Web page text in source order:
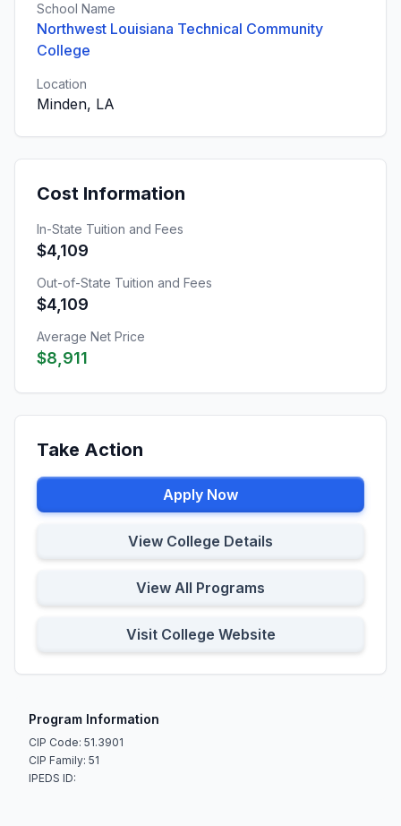
School Name
Northwest Louisiana Technical Community
College
Location
Minden, LA
Cost Information
In-State Tuition and Fees
$4,109
Out-of-State Tuition and Fees
$4,109
Average Net Price
$8,911
Take Action
Apply Now
View College Details
View All Programs
Visit College Website
Program Information
CIP Code: 51.3901
CIP Family: 51
IPEDS ID: